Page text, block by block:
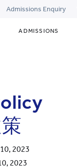
Admissions Enquiry
ADMISSIONS
2023
2023